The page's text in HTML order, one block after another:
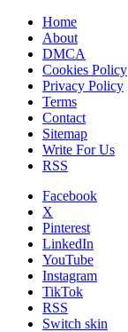
Home
About
DMCA
Cookies Policy
Privacy Policy
Terms
Contact
Sitemap
Write For Us
RSS
Facebook
X
Pinterest
LinkedIn
YouTube
Instagram
TikTok
RSS
Switch skin